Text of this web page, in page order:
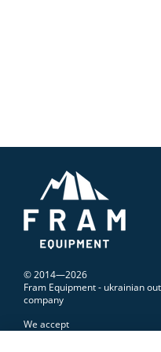
© 2014—2026
Fram Equipment - ukrainian
company
We accept